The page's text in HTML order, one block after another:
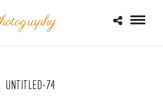
UNTITLED-74